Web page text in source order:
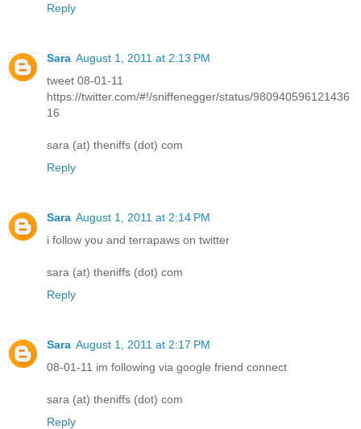
Reply
Sara August 1, 2011 at 2:13 PM
tweet 08-01-11
https://twitter.com/#!/sniffenegger/status/980940596121436
16
sara (at) theniffs (dot) com
Reply
Sara August 1, 2011 at 2:14 PM
i follow you and terrapaws on twitter
sara (at) theniffs (dot) com
Reply
Sara August 1, 2011 at 2:17 PM
08-01-11 im following via google friend connect
sara (at) theniffs (dot) com
Reply